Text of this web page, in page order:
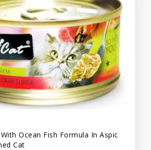
Ocean Fish Formula In Aspic
Cat